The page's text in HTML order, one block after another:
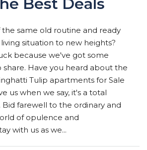
same old routine and ready
situation to new heights?
because we've got some
share. Have you heard about the
Tulip apartments for Sale
us when we say, it's a total
farewell to the ordinary and
of opulence and
with us as we...